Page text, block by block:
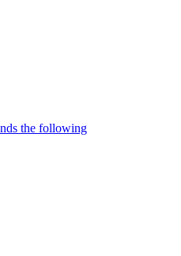
the following